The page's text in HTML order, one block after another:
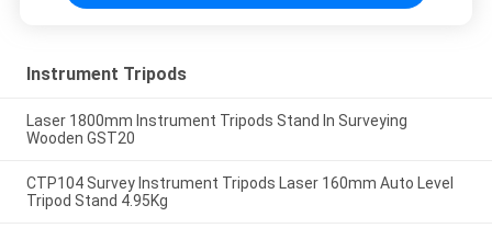
Instrument Tripods
Laser 1800mm Instrument Tripods Stand In Surveying
Wooden GST20
CTP104 Survey Instrument Tripods Laser 160mm Auto Level
Tripod Stand 4.95Kg